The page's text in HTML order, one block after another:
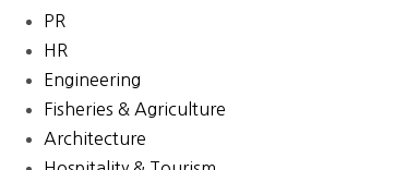
PR
HR
Engineering
Fisheries & Agriculture
Architecture